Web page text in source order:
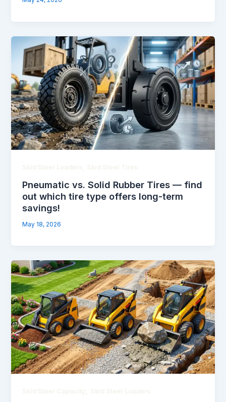
Pneumatic vs. Solid Rubber Tires — find
out which tire type offers long-term
savings!
May 18, 2026